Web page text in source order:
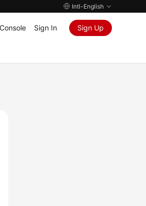
Intl-English
Console Sign In Sign Up